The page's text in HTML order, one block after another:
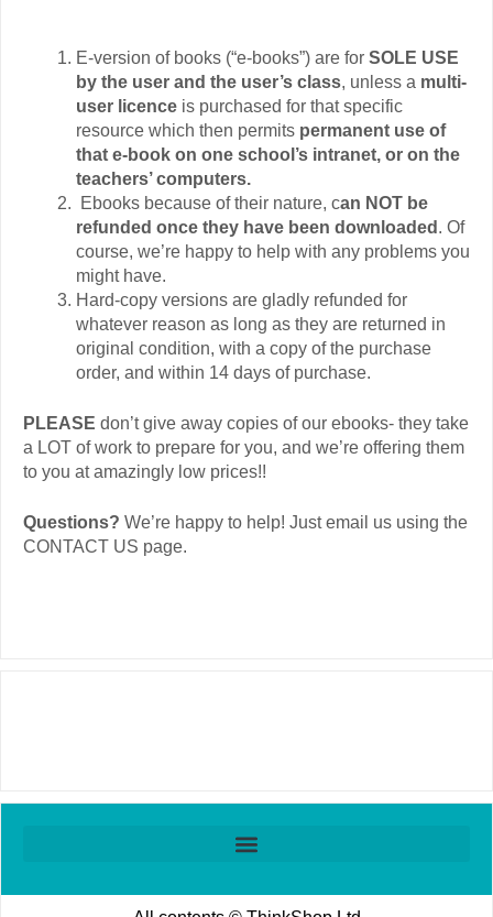
E-version of books (“e-books”) are for SOLE USE
by the user and the user’s class, unless a multi-
user licence is purchased for that specific
resource which then permits permanent use of
that e-book on one school’s intranet, or on the
teachers’ computers.
Ebooks because of their nature, can NOT be
refunded once they have been downloaded . Of
course, we’re happy to help with any problems you
might have.
Hard-copy versions are gladly refunded for
whatever reason as long as they are returned in
original condition, with a copy of the purchase
order, and within 14 days of purchase.
PLEASE don’t give away copies of our ebooks- they take
a LOT of work to prepare for you, and we’re offering them
to you at amazingly low prices!!
Questions? We’re happy to help! Just email us using the
CONTACT US page.